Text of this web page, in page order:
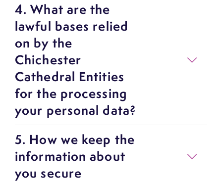
4. What are the
lawful bases relied
on by the
Chichester
Cathedral Entities
for the processing
your personal data?
5. How we keep the
information about
you secure